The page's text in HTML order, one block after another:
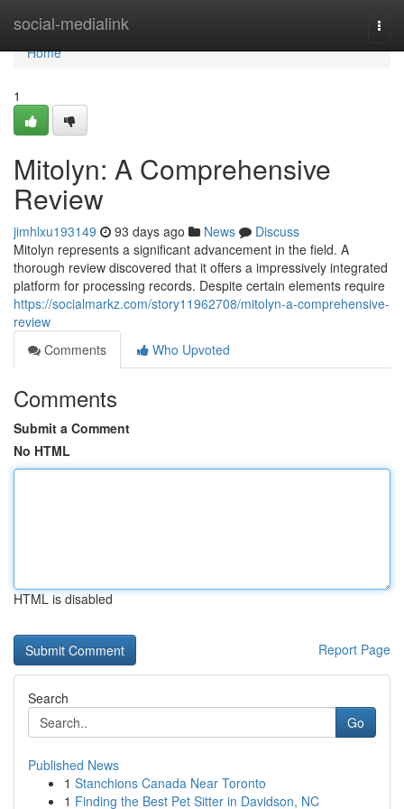
social-medialink
Home
Home
1
Mitolyn: A Comprehensive
Review
jimhlxu193149 93 days ago News
Discuss
Mitolyn represents a significant advancement in the field. A
thorough review discovered that it offers a impressively integrated
platform for processing records. Despite certain elements require
https://socialmarkz.com/story11962708/mitolyn-a-comprehensive-
review
Comments
Who Upvoted
Comments
Submit a Comment
No HTML
HTML is disabled
Report Page
Search
Go
Published News
1 Stanchions Canada Near Toronto
1 Finding the Best Pet Sitter in Davidson, NC